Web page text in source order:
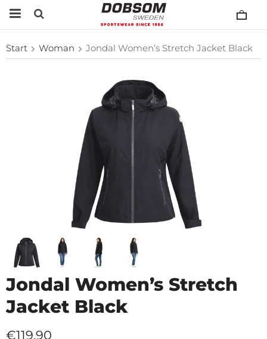
Start Woman Jondal Women’s Stretch Jacket Black
Jondal Women’s Stretch
Jacket Black
€119.90